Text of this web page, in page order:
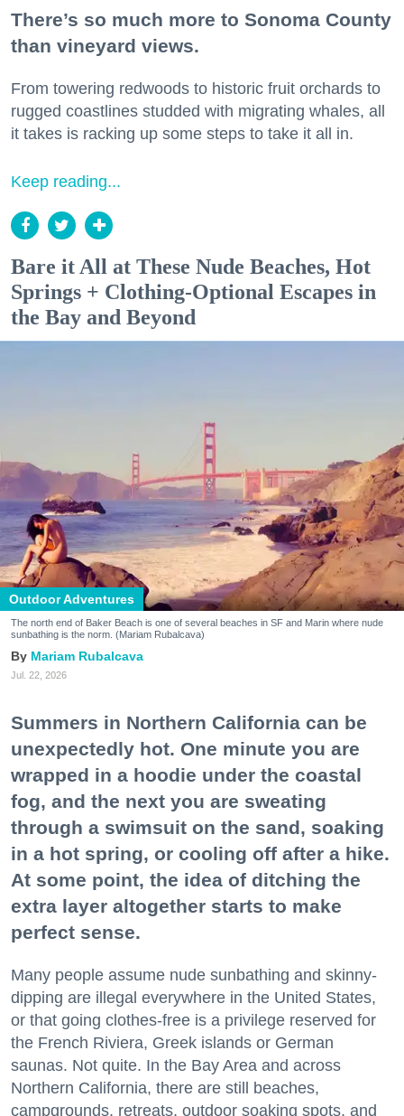
There’s so much more to Sonoma County
than vineyard views.
From towering redwoods to historic fruit orchards to
rugged coastlines studded with migrating whales, all
it takes is racking up some steps to take it all in.
Keep reading...
Bare it All at These Nude Beaches, Hot
Springs + Clothing-Optional Escapes in
the Bay and Beyond
Outdoor Adventures
The north end of Baker Beach is one of several beaches in SF and Marin where nude
sunbathing is the norm. (Mariam Rubalcava)
Mariam Rubalcava
Jul. 22, 2026
Summers in Northern California can be
unexpectedly hot. One minute you are
wrapped in a hoodie under the coastal
fog, and the next you are sweating
through a swimsuit on the sand, soaking
in a hot spring, or cooling off after a hike.
At some point, the idea of ditching the
extra layer altogether starts to make
perfect sense.
Many people assume nude sunbathing and skinny-
dipping are illegal everywhere in the United States,
or that going clothes-free is a privilege reserved for
the French Riviera, Greek islands or German
saunas. Not quite. In the Bay Area and across
Northern California, there are still beaches,
campgrounds, retreats, outdoor soaking spots, and